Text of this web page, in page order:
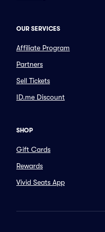
OUR SERVICES
Affiliate Program
Partners
Sell Tickets
ID.me Discount
SHOP
Gift Cards
Rewards
Vivid Seats App